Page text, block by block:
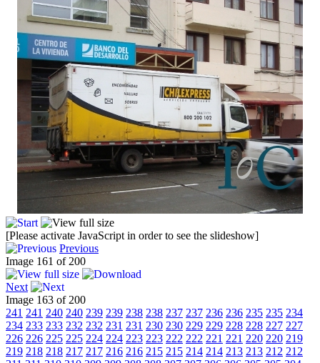
[Please activate JavaScript in order to see the slideshow]
Previous
Image 161 of 200
Next
Image 163 of 200
241 241 240 240 239 239 238 238 237 237 236 236 235 235 234
234 233 233 232 232 231 231 230 230 229 229 228 228 227 227
226 226 225 225 224 224 223 223 222 222 221 221 220 220 219
219 218 218 217 217 216 216 215 215 214 214 213 213 212 212